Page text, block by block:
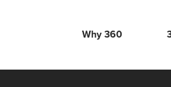
Why 360